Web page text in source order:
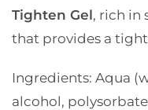
Tighten Gel, rich in
that provides a
Ingredients: Aqua
alcohol,